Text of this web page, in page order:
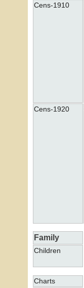
Cens-1910
Cens-1920
Family
Children
Charts